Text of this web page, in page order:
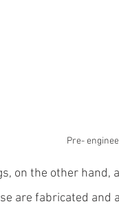
Pre-
on the other
are fabricated